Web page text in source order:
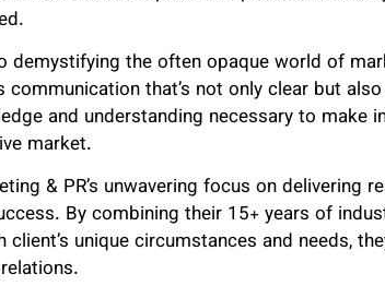
demystifying the often opaque world of
communication that’s not only clear but
and understanding necessary to make
market.
& PR’s unwavering focus on delivering
By combining their 15+ years of
client’s unique circumstances and needs,